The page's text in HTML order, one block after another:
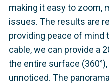
making it easy to zoom,
issues. The results are
providing peace of mind
cable, we can provide a
the entire surface
unnoticed. The